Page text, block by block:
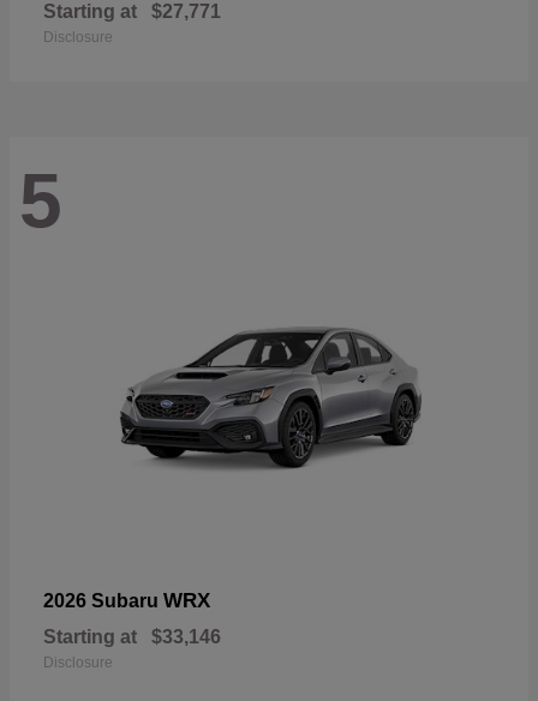
Starting at $27,771
Disclosure
5
2026 Subaru WRX
Starting at $33,146
Disclosure